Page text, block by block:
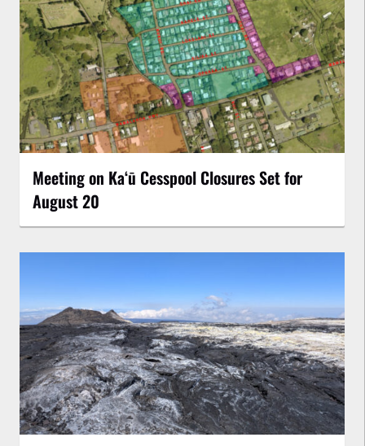
Meeting on Kaʻū Cesspool Closures Set for
August 20